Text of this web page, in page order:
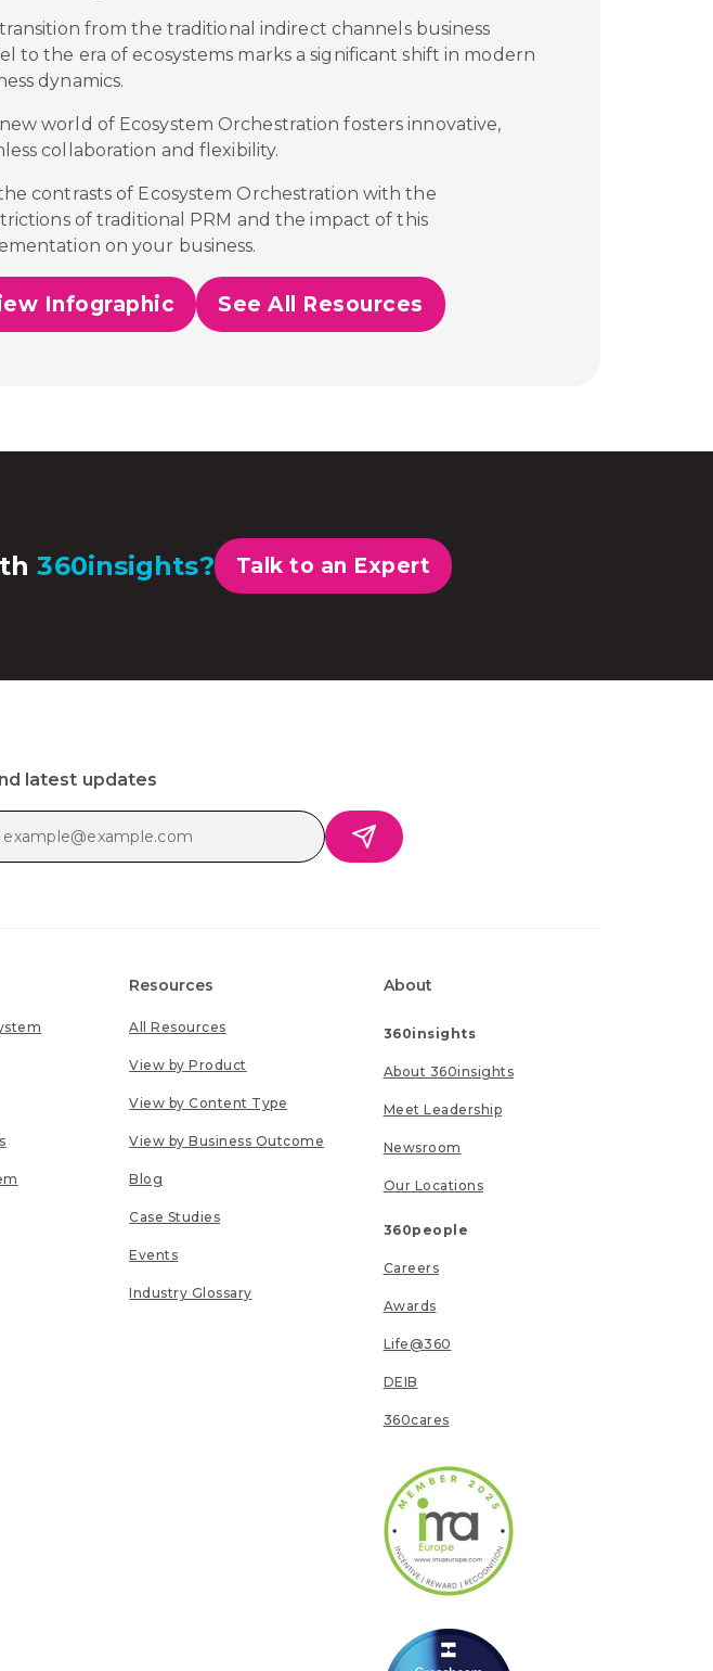
from the traditional indirect channels business
to the era of ecosystems marks a significant shift in modern
dynamics.
world of Ecosystem Orchestration fosters innovative,
collaboration and flexibility.
contrasts of Ecosystem Orchestration with the
of traditional PRM and the impact of this
on your business.
Infographic See All Resources
360insights? Talk to an Expert
latest updates
Resources
All Resources
View by Product
View by Content Type
View by Business Outcome
Blog
Case Studies
Events
Industry Glossary
About
360insights
About 360insights
Meet Leadership
Newsroom
Our Locations
360people
Careers
Awards
Life@360
DEIB
360cares